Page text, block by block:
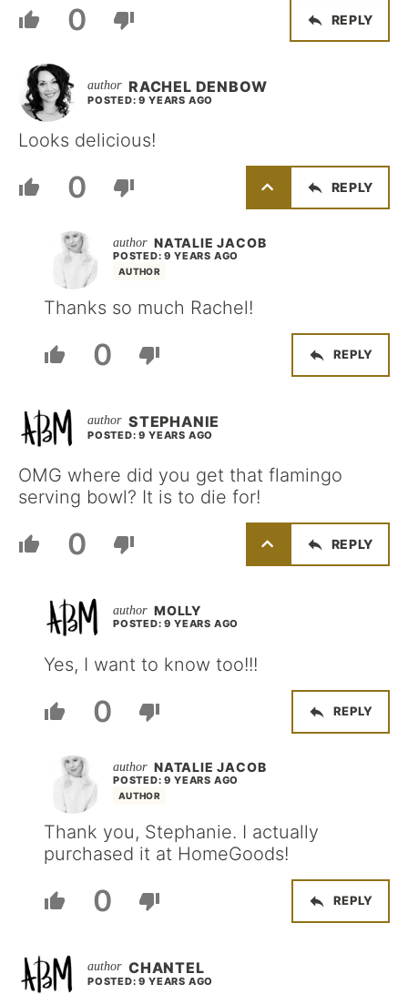
0 REPLY
RACHEL DENBOW
POSTED: 9 YEARS AGO
Looks delicious!
0 REPLY
NATALIE JACOB
AUTHOR
POSTED: 9 YEARS AGO
Thanks so much Rachel!
0 REPLY
STEPHANIE
POSTED: 9 YEARS AGO
OMG where did you get that flamingo
serving bowl? It is to die for!
0 REPLY
MOLLY
POSTED: 9 YEARS AGO
Yes, I want to know too!!!
0 REPLY
NATALIE JACOB
AUTHOR
POSTED: 9 YEARS AGO
Thank you, Stephanie. I actually
purchased it at HomeGoods!
0 REPLY
CHANTEL
POSTED: 9 YEARS AGO